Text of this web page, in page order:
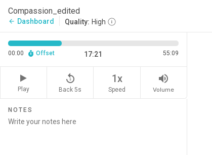
Compassion_edited
arrow_back Dashboard Quality: High
00:00 Offset 17:21 55:09
Play
replay_5
Back 5s
1x
Speed
volume_up
Volume
NOTES